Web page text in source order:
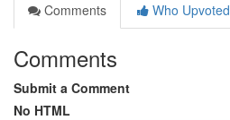
Comments
Who Upvoted
Comments
Submit a Comment
No HTML